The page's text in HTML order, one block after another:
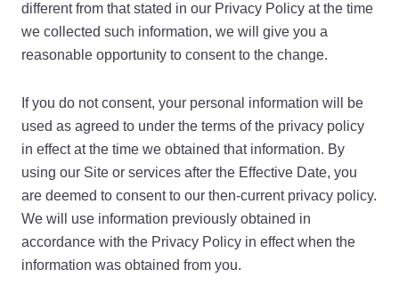
different from that stated in our Privacy Policy at the time
we collected such information, we will give you a
reasonable opportunity to consent to the change.
If you do not consent, your personal information will be
used as agreed to under the terms of the privacy policy
in effect at the time we obtained that information. By
using our Site or services after the Effective Date, you
are deemed to consent to our then-current privacy policy.
We will use information previously obtained in
accordance with the Privacy Policy in effect when the
information was obtained from you.